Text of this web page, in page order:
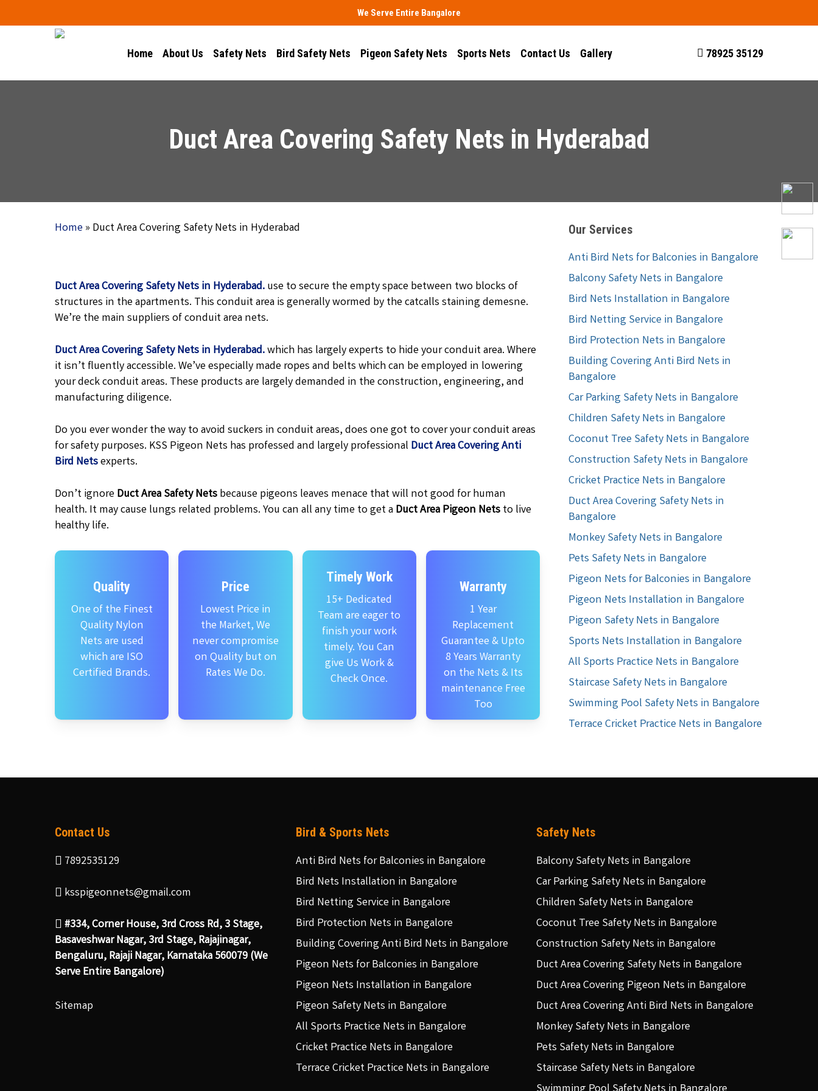
to
We Serve Entire Bangalore
Home About Us Safety Nets Bird Safety Nets Pigeon Safety Nets Sports Nets Contact Us Gallery 78925 35129
Duct Area Covering Safety Nets in Hyderabad
Home» Duct Area Covering Safety Nets in Hyderabad
Duct Area Covering Safety Nets in Hyderabad.use to secure the empty space between two blocks of
structures in the apartments. This conduit area is generally wormed by the catcalls staining demesne.
We’re the main suppliers of conduit area nets.
Duct Area Covering Safety Nets in Hyderabad.which has largely experts to hide your conduit area. Where
it isn’t fluently accessible. We’ve especially made ropes and belts which can be employed in lowering
your deck conduit areas. These products are largely demanded in the construction, engineering, and
manufacturing diligence.
Do you ever wonder the way to avoid suckers in conduit areas, does one got to cover your conduit areas
for safety purposes. KSS Pigeon Nets has professed and largely professional Duct Area Covering Anti
Bird Netsexperts.
Don’t ignoreDuct Area Safety Netsbecause pigeons leaves menace that will not good for human
health. It may cause lungs related problems. You can all any time to get aDuct Area Pigeon Netsto live
healthy life.
Quality
One of the Finest
Quality Nylon
Nets are used
which are ISO
Certified Brands.
Price
Lowest Price in
the Market, We
never compromise
on Quality but on
Rates We Do.
Timely Work
15+ Dedicated
Team are eager to
finish your work
timely. You Can
give Us Work &
Check Once.
Warranty
1 Year
Replacement
Guarantee & Upto
8 Years Warranty
on the Nets & Its
maintenance Free
Too
Our Services
Anti Bird Nets for Balconies in Bangalore
Balcony Safety Nets in Bangalore
Bird Nets Installation in Bangalore
Bird Netting Service in Bangalore
Bird Protection Nets in Bangalore
Building Covering Anti Bird Nets in
Bangalore
Car Parking Safety Nets in Bangalore
Children Safety Nets in Bangalore
Coconut Tree Safety Nets in Bangalore
Construction Safety Nets in Bangalore
Cricket Practice Nets in Bangalore
Duct Area Covering Safety Nets in
Bangalore
Monkey Safety Nets in Bangalore
Pets Safety Nets in Bangalore
Pigeon Nets for Balconies in Bangalore
Pigeon Nets Installation in Bangalore
Pigeon Safety Nets in Bangalore
Sports Nets Installation in Bangalore
All Sports Practice Nets in Bangalore
Staircase Safety Nets in Bangalore
Swimming Pool Safety Nets in Bangalore
Terrace Cricket Practice Nets in Bangalore
Contact Us
7892535129
ksspigeonnets@gmail.com
#334, Corner House, 3rd Cross Rd, 3 Stage,
Basaveshwar Nagar, 3rd Stage, Rajajinagar,
Bengaluru, Rajaji Nagar, Karnataka 560079 (We
Serve Entire Bangalore)
Sitemap
Bird & Sports Nets
Anti Bird Nets for Balconies in Bangalore
Bird Nets Installation in Bangalore
Bird Netting Service in Bangalore
Bird Protection Nets in Bangalore
Building Covering Anti Bird Nets in Bangalore
Pigeon Nets for Balconies in Bangalore
Pigeon Nets Installation in Bangalore
Pigeon Safety Nets in Bangalore
All Sports Practice Nets in Bangalore
Cricket Practice Nets in Bangalore
Terrace Cricket Practice Nets in Bangalore
Safety Nets
Balcony Safety Nets in Bangalore
Car Parking Safety Nets in Bangalore
Children Safety Nets in Bangalore
Coconut Tree Safety Nets in Bangalore
Construction Safety Nets in Bangalore
Duct Area Covering Safety Nets in Bangalore
Duct Area Covering Pigeon Nets in Bangalore
Duct Area Covering Anti Bird Nets in Bangalore
Monkey Safety Nets in Bangalore
Pets Safety Nets in Bangalore
Staircase Safety Nets in Bangalore